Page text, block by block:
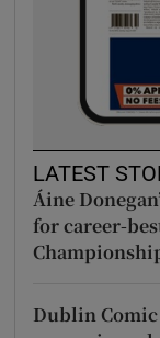
LATEST
Áine
for career-
Dublin Comic